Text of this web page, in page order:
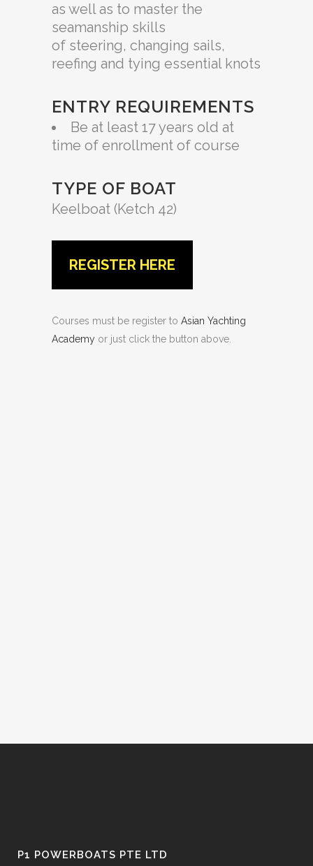
as well as to master the
seamanship skills
of steering, changing sails,
reefing and tying essential knots
ENTRY REQUIREMENTS
Be at least 17 years old at
time of enrollment of course
TYPE OF BOAT
Keelboat (Ketch 42)
REGISTER HERE
Courses must be register to Asian Yachting
Academy or just click the button above.
P1 POWERBOATS PTE LTD